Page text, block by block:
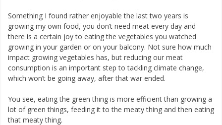
Something I found rather enjoyable the last two years is
growing my own food, you don’t need meat every day and
there is a certain joy to eating the vegetables you watched
growing in your garden or on your balcony. Not sure how much
impact growing vegetables has, but reducing our meat
consumption is an important step to tackling climate change,
which won’t be going away, after that war ended.
You see, eating the green thing is more efficient than growing a
lot of green things, feeding it to the meaty thing and then eating
that meaty thing.